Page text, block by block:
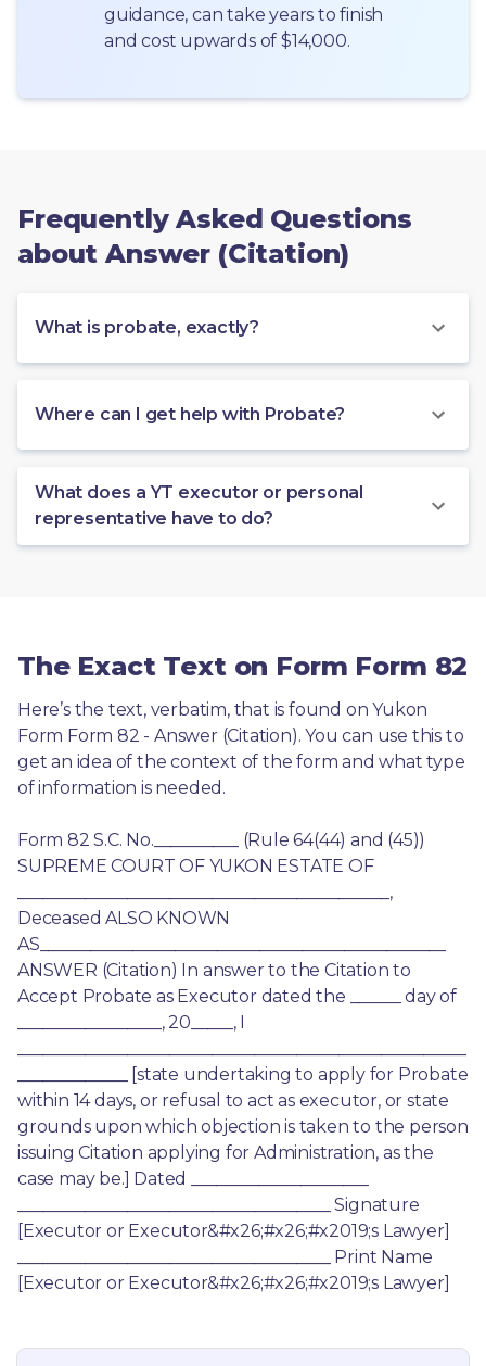
guidance, can take years to finish
and cost upwards of $14,000.
Frequently Asked Questions
about Answer (Citation)
What is probate, exactly?
Where can I get help with Probate?
What does a YT executor or personal
representative have to do?
The Exact Text on Form Form 82
Here’s the text, verbatim, that is found on Yukon
Form Form 82 - Answer (Citation). You can use this to
get an idea of the context of the form and what type
of information is needed.
Form 82 S.C. No.__________ (Rule 64(44) and (45))
SUPREME COURT OF YUKON ESTATE OF
____________________________________________,
Deceased ALSO KNOWN
AS________________________________________________
ANSWER (Citation) In answer to the Citation to
Accept Probate as Executor dated the ______ day of
_________________, 20_____, I
_____________ [state undertaking to apply for Probate
within 14 days, or refusal to act as executor, or state
grounds upon which objection is taken to the person
issuing Citation applying for Administration, as the
case may be.] Dated _____________________
_____________________________________ Signature
[Executor or Executor&#x26;#x26;#x2019;s Lawyer]
_____________________________________ Print Name
[Executor or Executor&#x26;#x26;#x2019;s Lawyer]